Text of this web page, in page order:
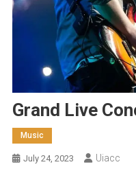
Grand Live
Music
July 24, 2023 Uiacc